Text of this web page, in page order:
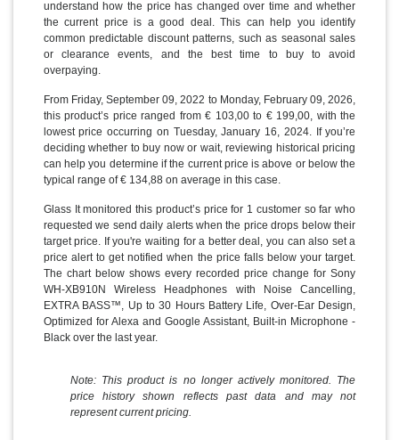
understand how the price has changed over time and whether
the current price is a good deal. This can help you identify
common predictable discount patterns, such as seasonal sales
or clearance events, and the best time to buy to avoid
overpaying.
From Friday, September 09, 2022 to Monday, February 09, 2026,
this product’s price ranged from € 103,00 to € 199,00, with the
lowest price occurring on Tuesday, January 16, 2024. If you’re
deciding whether to buy now or wait, reviewing historical pricing
can help you determine if the current price is above or below the
typical range of € 134,88 on average in this case.
Glass It monitored this product’s price for 1 customer so far who
requested we send daily alerts when the price drops below their
target price. If you're waiting for a better deal, you can also set a
price alert to get notified when the price falls below your target.
The chart below shows every recorded price change for Sony
WH-XB910N Wireless Headphones with Noise Cancelling,
EXTRA BASS™, Up to 30 Hours Battery Life, Over-Ear Design,
Optimized for Alexa and Google Assistant, Built-in Microphone -
Black over the last year.
Note: This product is no longer actively monitored. The
price history shown reflects past data and may not
represent current pricing.